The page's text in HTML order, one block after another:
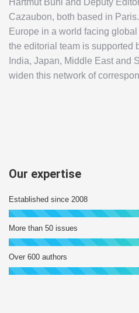
Hartmut Bühl and Deputy
Cazaubon, both based in
Europe in a world facing
the editorial team is supported
India, Japan, Middle East and
widen this network of
Our expertise
Established since 2008
More than 50 issues
Over 600 authors